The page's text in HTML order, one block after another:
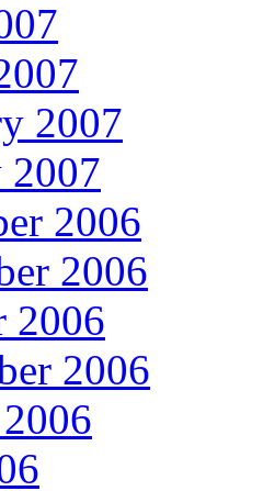
2007
2007
2006
2006
2006
2006